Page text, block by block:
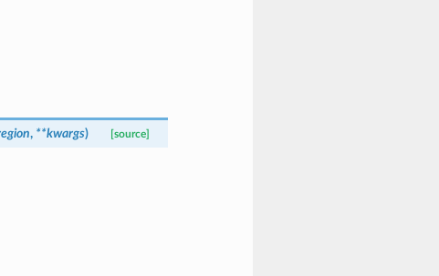
, **kwargs) [source]